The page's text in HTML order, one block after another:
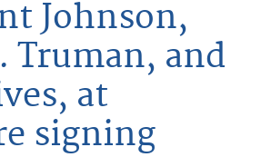
Johnson,
Truman, and
at
signing